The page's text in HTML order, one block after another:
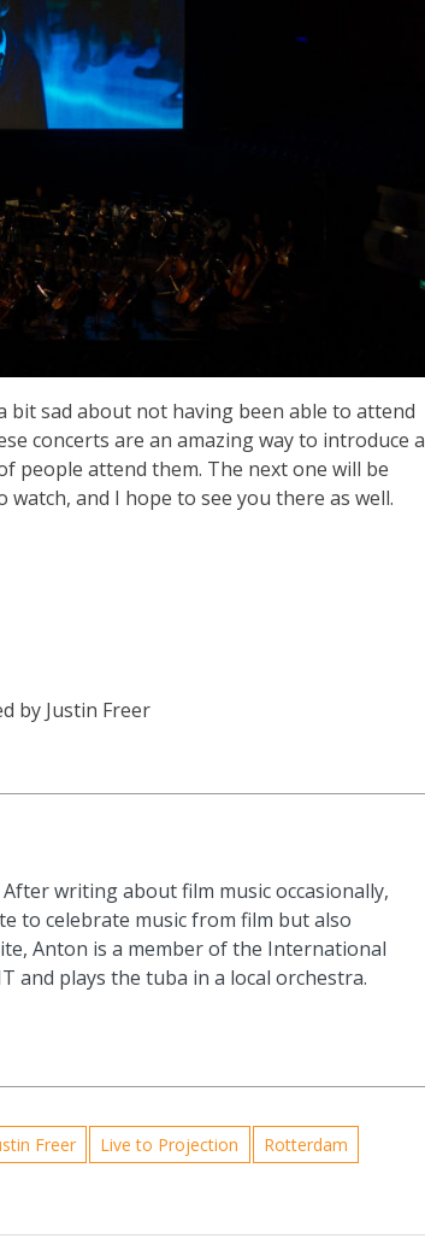
bit sad about not having been able to attend
concerts are an amazing way to introduce a
people attend them. The next one will be
watch, and I hope to see you there as well.
by Justin Freer
writing about film music occasionally,
to celebrate music from film but also
Anton is a member of the International
and plays the tuba in a local orchestra.
Freer Live to Projection
Rotterdam